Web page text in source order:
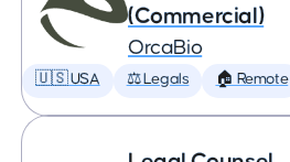
(Commercial)
OrcaBio
🇺🇸 USA ⚖️ Legals 🏠 Remote